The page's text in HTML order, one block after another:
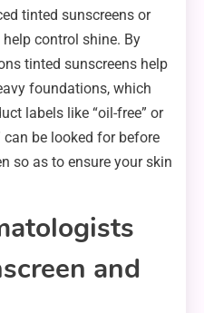
tinted sunscreens or
control shine. By
tinted sunscreens help
foundations, which
labels like “oil-free” or
can be looked for before
so as to ensure your skin
and